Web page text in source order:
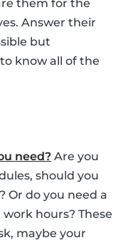
them for the
Answer their
but
know all of the
need? Are you
should you
Or do you need a
hours? These
maybe your